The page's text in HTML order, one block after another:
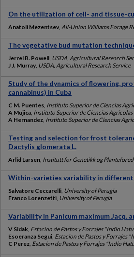
On the utilization of cell- and tissue-
Anatoli Mezentsev, All-Union Williams Forage
The vegetative bud mutation
Jerrel B. Powell, USDA, Agricultural Research
J J. Murray, USDA, Agricultural Research Service
Study of the dynamics of flowering,
cannabinus) in Cuba
C M. Puentes, Instituto Superior de Ciencias
A Mujica, Instituto Superior de Ciencias Agricolas
A Hernandez, Instituto Superior de Ciencias
Testing and selection for frost
Dactylis glomerata L.
Arlid Larsen, Institutt for Genetikk og
Within-varieties variability in
Salvatore Ceccarelli, University of Perugia
Franco Lorenzetti, University of Perugia
Variability in Panicum maximum Jacq.
V Sidak, Estacion de Pastos y Forrajes "Indio
Esoeranza Segui, Estacion de Pastos y Forrajes
C Perez, Estacion de Pastos y Forrajes "Indio